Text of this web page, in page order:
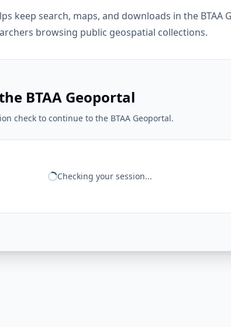
keep search, maps, and downloads in the BTAA
browsing public geospatial collections.
BTAA Geoportal
check to continue to the BTAA Geoportal.
Checking your session...